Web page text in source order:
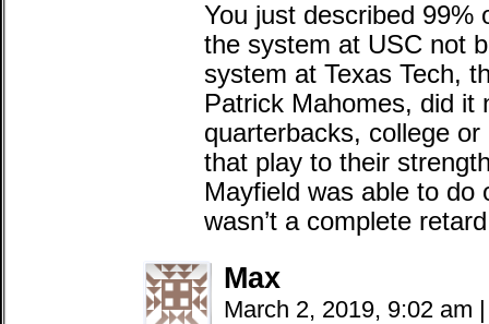
You just described 99%
the system at USC not
system at Texas Tech,
Patrick Mahomes, did it
quarterbacks, college
that play to their
Mayfield was able to do
wasn’t a complete
Max
March 2, 2019, 9:02 am |